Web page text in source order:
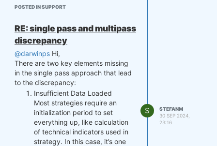
Best regards,
POSTED IN SUPPORT
RE: single pass and multipass
discrepancy
@darwinps Hi,
There are two key elements missing
in the single pass approach that lead
to the discrepancy:
Insufficient Data Loaded
Most strategies require an
initialization period to set
everything up, like calculation
of technical indicators used in
strategy. In this case, it’s one
S
STEFANM
30 SEP 2024,
23:16